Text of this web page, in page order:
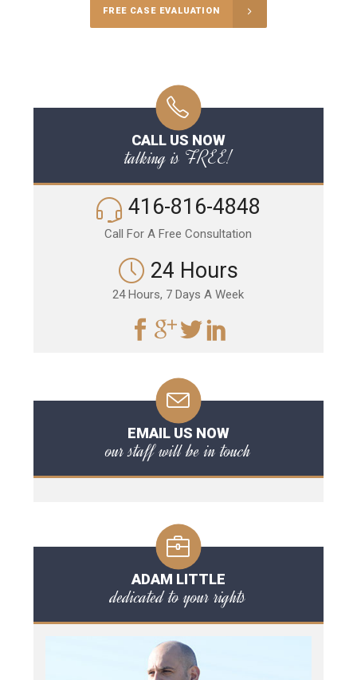
FREE CASE EVALUATION
CALL US NOW
talking is FREE!
416-816-4848
Call For A Free Consultation
24 Hours
24 Hours, 7 Days A Week
EMAIL US NOW
our staff will be in touch
ADAM LITTLE
dedicated to your rights